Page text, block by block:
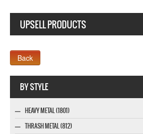
UPSELL PRODUCTS
BY STYLE
HEAVY METAL (1801)
THRASH METAL (812)